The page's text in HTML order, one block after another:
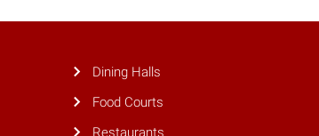
Dining Halls
Food Courts